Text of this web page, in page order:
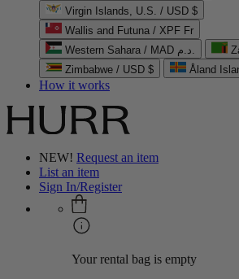
Virgin Islands, U.S. / USD $
Wallis and Futuna / XPF Fr
Western Sahara / MAD د.م.
Zimbabwe / USD $
Åland
How it works
NEW! Request an item
List an item
Sign In/Register
Your rental bag is empty